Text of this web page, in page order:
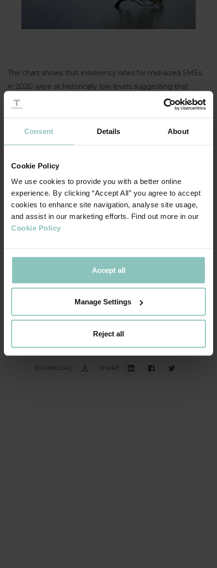
Consent Details About
Cookie Policy
We use cookies to provide you with a better online
experience. By clicking “Accept All” you agree to accept
cookies to enhance site navigation, analyse site usage,
and assist in our marketing efforts. Find out more in our
Cookie Policy
Accept all
Manage Settings
Reject all
The chart shows that insolvency rates for mid-sized SMEs
in 2020 were at historically low levels suggesting that
government support programmes to protect businesses
from the impacts of the Covid pandemic have been
successful. At 0.61%, insolvency rates in 2020 were less
from here? Sectors reliant on footfall are already showing
signs of stress even before the benefits of the furlough,
VAT deferrals and other cost saving support schemes start
to unwind and businesses that have borrowed through
more resilient than others and the early warning signs we
will be looking out for to gauge the speed and scale of any
future rises in insolvency rates.
DOWNLOAD SHARE